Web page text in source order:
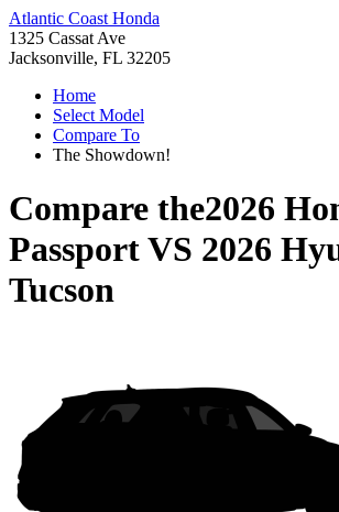
Atlantic Coast Honda
1325 Cassat Ave
Jacksonville, FL 32205
Home
Select Model
Compare To
The Showdown!
Compare the2026
PassportVS 2026
Tucson